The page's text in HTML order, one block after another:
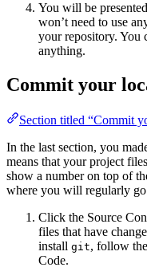
You will be
won’t need to use
your repository. You
anything.
Commit your
Section titled “Commit
In the last section, you
means that your project
show a number on top of
where you will regularly
Click the Source
files that have
install git, follow
Code.